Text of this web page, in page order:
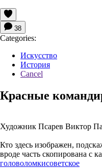
38
Categories:
Искусство
История
Cancel
Красные
Художник Псарев Виктор
Кто здесь изображен,
вроде часть скопирована с
головоломкисоветское